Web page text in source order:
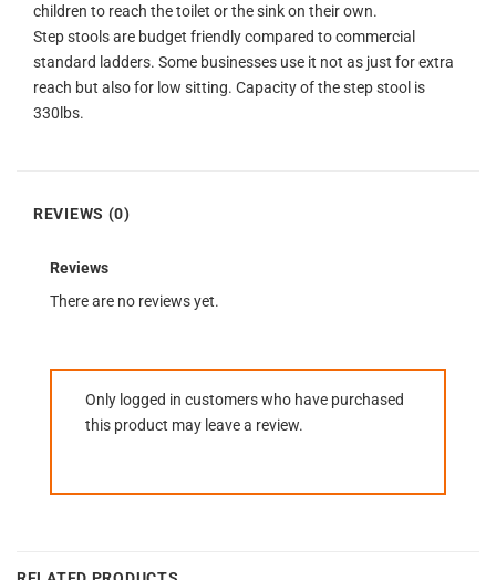
children to reach the toilet or the sink on their own.
Step stools are budget friendly compared to commercial
standard ladders. Some businesses use it not as just for extra
reach but also for low sitting. Capacity of the step stool is
330lbs.
REVIEWS (0)
Reviews
There are no reviews yet.
Only logged in customers who have purchased
this product may leave a review.